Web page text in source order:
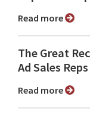
Read more
The Great
Ad Sales
Read more